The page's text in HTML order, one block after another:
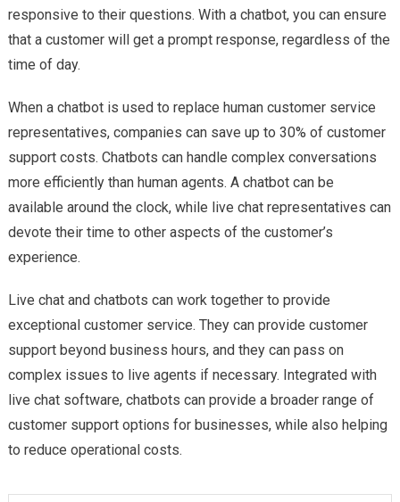
responsive to their questions. With a chatbot, you can ensure
that a customer will get a prompt response, regardless of the
time of day.
When a chatbot is used to replace human customer service
representatives, companies can save up to 30% of customer
support costs. Chatbots can handle complex conversations
more efficiently than human agents. A chatbot can be
available around the clock, while live chat representatives can
devote their time to other aspects of the customer’s
experience.
Live chat and chatbots can work together to provide
exceptional customer service. They can provide customer
support beyond business hours, and they can pass on
complex issues to live agents if necessary. Integrated with
live chat software, chatbots can provide a broader range of
customer support options for businesses, while also helping
to reduce operational costs.